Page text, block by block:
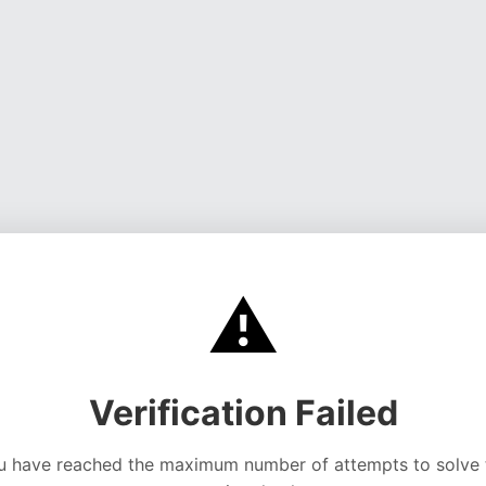
⚠️
Verification Failed
have reached the maximum number of attempts to solve